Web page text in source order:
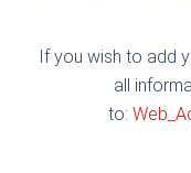
If you wish to add
all
to: